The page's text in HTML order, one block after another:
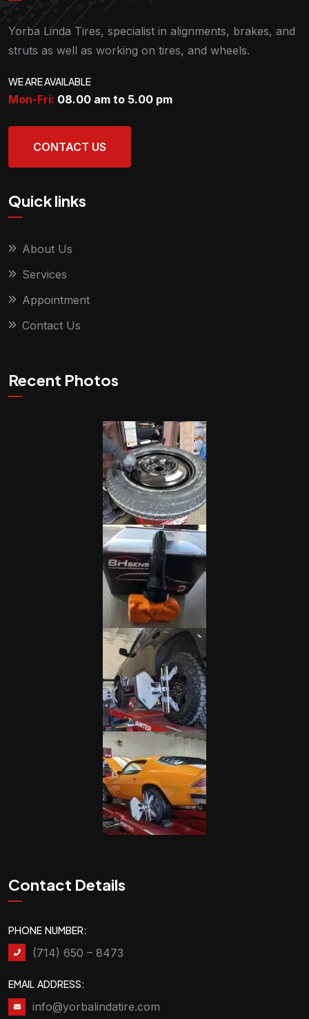
Yorba Linda Tires, specialist in alignments, brakes, and
struts as well as working on tires, and wheels.
WE ARE AVAILABLE
Mon-Fri: 08.00 am to 5.00 pm
CONTACT US
Quick links
About Us
Services
Appointment
Contact Us
Recent Photos
Contact Details
PHONE NUMBER:
(714) 650 – 8473
EMAIL ADDRESS:
info@yorbalindatire.com